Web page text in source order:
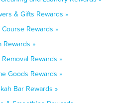
& Gifts Rewards »
Rewards »
Rewards »
Rewards »
Goods Rewards »
Bar Rewards »